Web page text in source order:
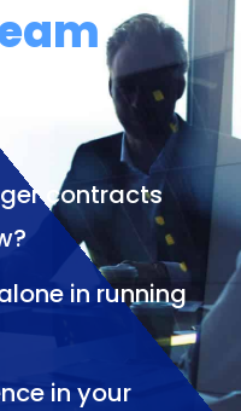
contracts
in running
in your